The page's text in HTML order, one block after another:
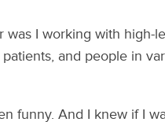
I working with high-
and people in
funny. And I knew if I